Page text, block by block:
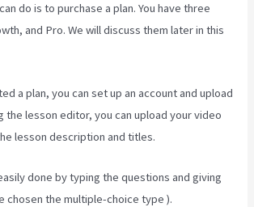
do is to purchase a plan. You have three
and Pro. We will discuss them later in this
a plan, you can set up an account and upload
the lesson editor, you can upload your video
lesson description and titles.
done by typing the questions and giving
chosen the multiple-choice type ).